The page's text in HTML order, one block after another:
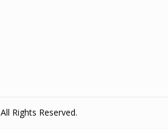
All Rights Reserved.